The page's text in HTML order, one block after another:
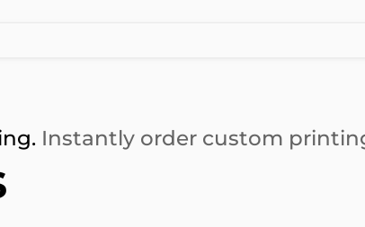
Instantly order custom